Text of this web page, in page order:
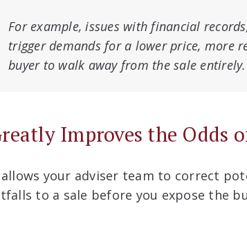
For example, issues with financial
trigger demands for a lower price, more
buyer to walk away from the sale entirely.
Improves the Odds
your adviser team to correct
to a sale before you expose the